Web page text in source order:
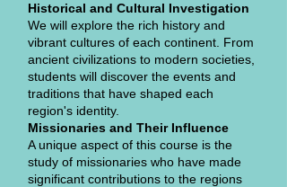
Historical and Cultural Investigation
We will explore the rich history and
vibrant cultures of each continent. From
ancient civilizations to modern societies,
students will discover the events and
traditions that have shaped each
region's identity.
Missionaries and Their Influence
A unique aspect of this course is the
study of missionaries who have made
significant contributions to the regions